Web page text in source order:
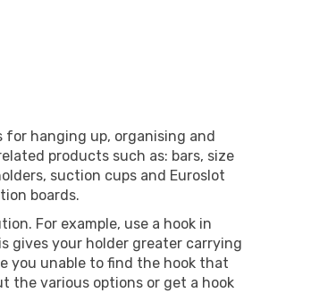
for hanging up, organising and
products such as: bars, size
suction cups and Euroslot
boards.
For example, use a hook in
gives your holder greater carrying
you unable to find the hook that
the various options or get a hook